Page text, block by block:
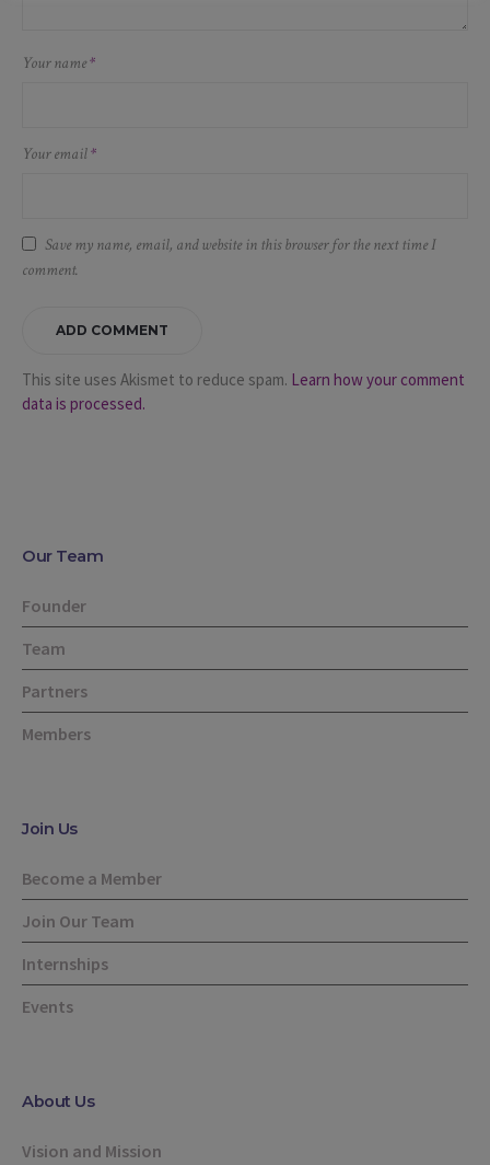
Your name*
Your email*
Save my name, email, and website in this browser for the next time I
comment.
This site uses Akismet to reduce spam. Learn how your comment
data is processed.
Our Team
Founder
Team
Partners
Members
Join Us
Become a Member
Join Our Team
Internships
Events
About Us
Vision and Mission